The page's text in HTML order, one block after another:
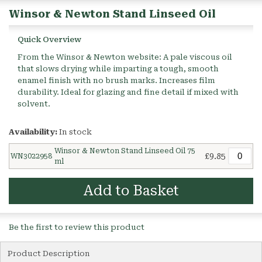
Winsor & Newton Stand Linseed Oil
Quick Overview
From the Winsor & Newton website: A pale viscous oil
that slows drying while imparting a tough, smooth
enamel finish with no brush marks. Increases film
durability. Ideal for glazing and fine detail if mixed with
solvent.
Availability: In stock
WN3022958
Winsor & Newton Stand Linseed Oil 75
ml
£9.85
Add to Basket
Be the first to review this product
Product Description